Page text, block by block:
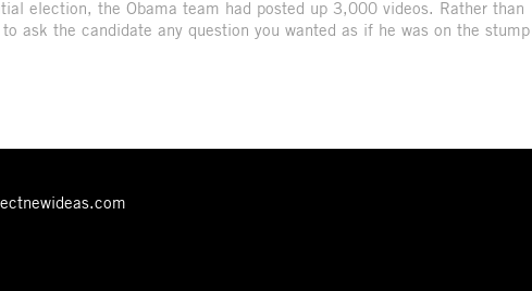
election, the Obama team had posted up 3,000 videos. Rather than
ask the candidate any question you wanted as if he was on the stump